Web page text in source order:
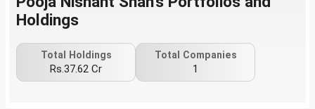
Holdings
Total Holdings
Rs.37.62 Cr
Total Companies
1